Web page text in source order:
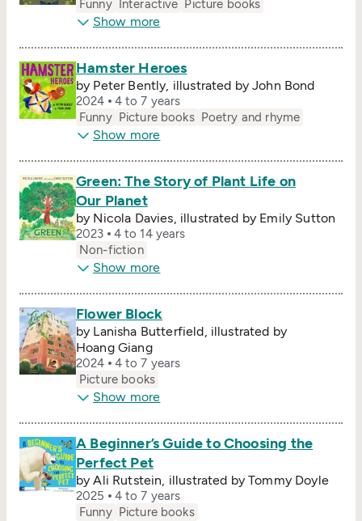
Funny Interactive Picture books
Show more
Hamster Heroes
by Peter Bently, illustrated by John Bond
2024
4 to 7 years
Funny Picture books Poetry and rhyme
Show more
Green: The Story of Plant Life on
Our Planet
by Nicola Davies, illustrated by Emily Sutton
2023
4 to 14 years
Non-fiction
Show more
Flower Block
by Lanisha Butterfield, illustrated by
Hoang Giang
2024
4 to 7 years
Picture books
Show more
A Beginner’s Guide to Choosing the
Perfect Pet
by Ali Rutstein, illustrated by Tommy Doyle
2025
4 to 7 years
Funny Picture books